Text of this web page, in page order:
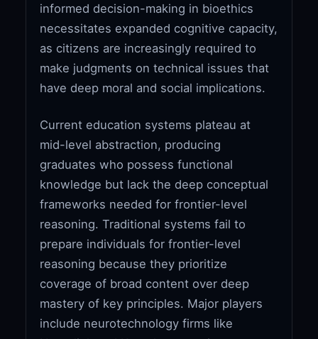
informed decision-making in bioethics
necessitates expanded cognitive capacity,
as citizens are increasingly required to
make judgments on technical issues that
have deep moral and social implications.
Current education systems plateau at
mid-level abstraction, producing
graduates who possess functional
knowledge but lack the deep conceptual
frameworks needed for frontier-level
reasoning. Traditional systems fail to
prepare individuals for frontier-level
reasoning because they prioritize
coverage of broad content over deep
mastery of key principles. Major players
include neurotechnology firms like